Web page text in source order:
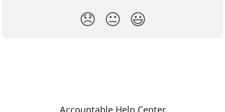
😞 😐 😃
Accountable Help Center